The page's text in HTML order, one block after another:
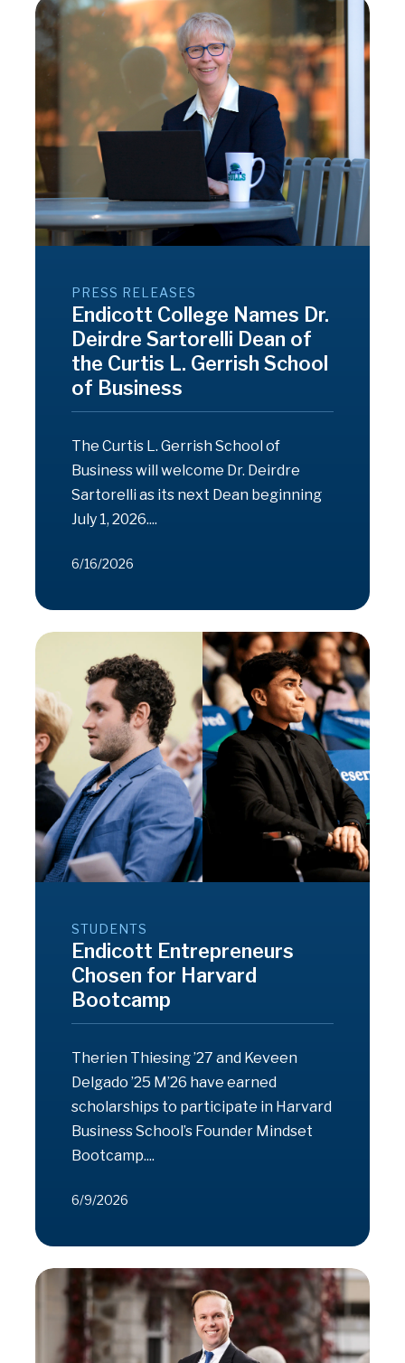
PRESS RELEASES
Endicott College Names Dr.
Deirdre Sartorelli Dean of
the Curtis L. Gerrish School
of Business
The Curtis L. Gerrish School of
Business will welcome Dr. Deirdre
Sartorelli as its next Dean beginning
July 1, 2026....
6/16/2026
STUDENTS
Endicott Entrepreneurs
Chosen for Harvard
Bootcamp
Therien Thiesing ’27 and Keveen
Delgado ’25 M’26 have earned
scholarships to participate in Harvard
Business School’s Founder Mindset
Bootcamp....
6/9/2026